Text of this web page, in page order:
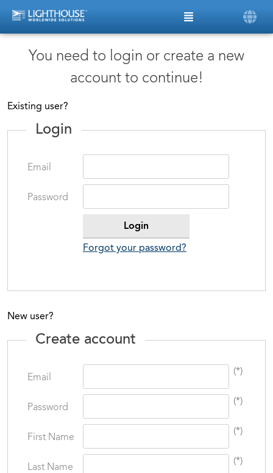
You need to login or create a new
account to continue!
Existing user?
Login
Email
Password
Forgot your password?
New user?
Create account
Email
(*)
Password
(*)
First Name
(*)
Last Name
(*)